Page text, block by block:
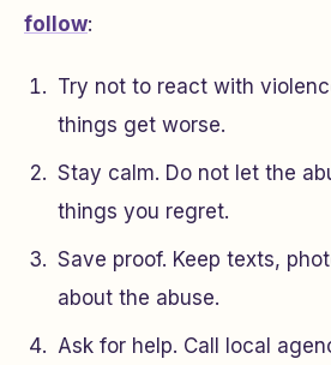
follow:
Try not to react with
things get worse.
Stay calm. Do not let the
things you regret.
Save proof. Keep texts,
about the abuse.
Ask for help. Call local